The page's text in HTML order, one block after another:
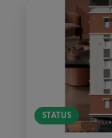
STATUS